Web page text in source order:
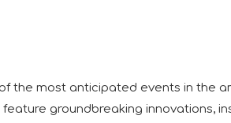
the most anticipated events in the
groundbreaking innovations,